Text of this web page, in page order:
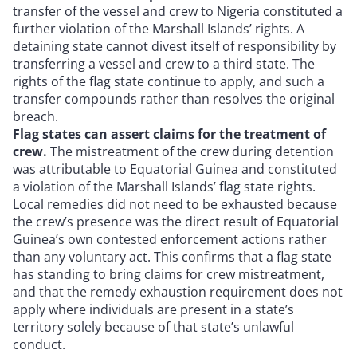
transfer of the vessel and crew to Nigeria constituted a
further violation of the Marshall Islands’ rights. A
detaining state cannot divest itself of responsibility by
transferring a vessel and crew to a third state. The
rights of the flag state continue to apply, and such a
transfer compounds rather than resolves the original
breach.
Flag states can assert claims for the treatment of
crew. The mistreatment of the crew during detention
was attributable to Equatorial Guinea and constituted
a violation of the Marshall Islands’ flag state rights.
Local remedies did not need to be exhausted because
the crew’s presence was the direct result of Equatorial
Guinea’s own contested enforcement actions rather
than any voluntary act. This confirms that a flag state
has standing to bring claims for crew mistreatment,
and that the remedy exhaustion requirement does not
apply where individuals are present in a state’s
territory solely because of that state’s unlawful
conduct.